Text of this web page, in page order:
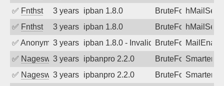
✅ Fnthst 3 years agoipban 1.8.0 BruteForce
✅ Fnthst 3 years agoipban 1.8.0 BruteForce
✅ Anonymous3 years agoipban 1.8.0 - Invalid Username or
BruteForce
✅ Nageswara Rao A
3 years agoipbanpro 2.2.0 BruteForce
✅ Nageswara Rao A
3 years agoipbanpro 2.2.0 BruteForce